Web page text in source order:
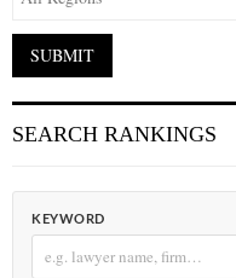
SEARCH RANKINGS
KEYWORD